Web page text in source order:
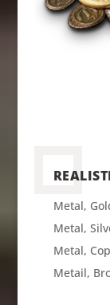
Metal,
Metal,
Metal,
Metail,